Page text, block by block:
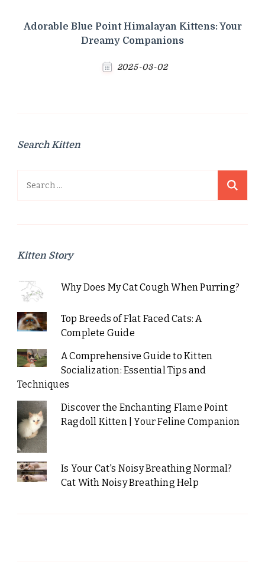
Adorable Blue Point Himalayan Kittens: Your
Dreamy Companions
2025-03-02
Search Kitten
Search
Kitten Story
Why Does My Cat Cough When Purring?
Top Breeds of Flat Faced Cats: A
Complete Guide
A Comprehensive Guide to Kitten
Socialization: Essential Tips and
Techniques
Discover the Enchanting Flame Point
Ragdoll Kitten | Your Feline Companion
Is Your Cat's Noisy Breathing Normal?
Cat With Noisy Breathing Help